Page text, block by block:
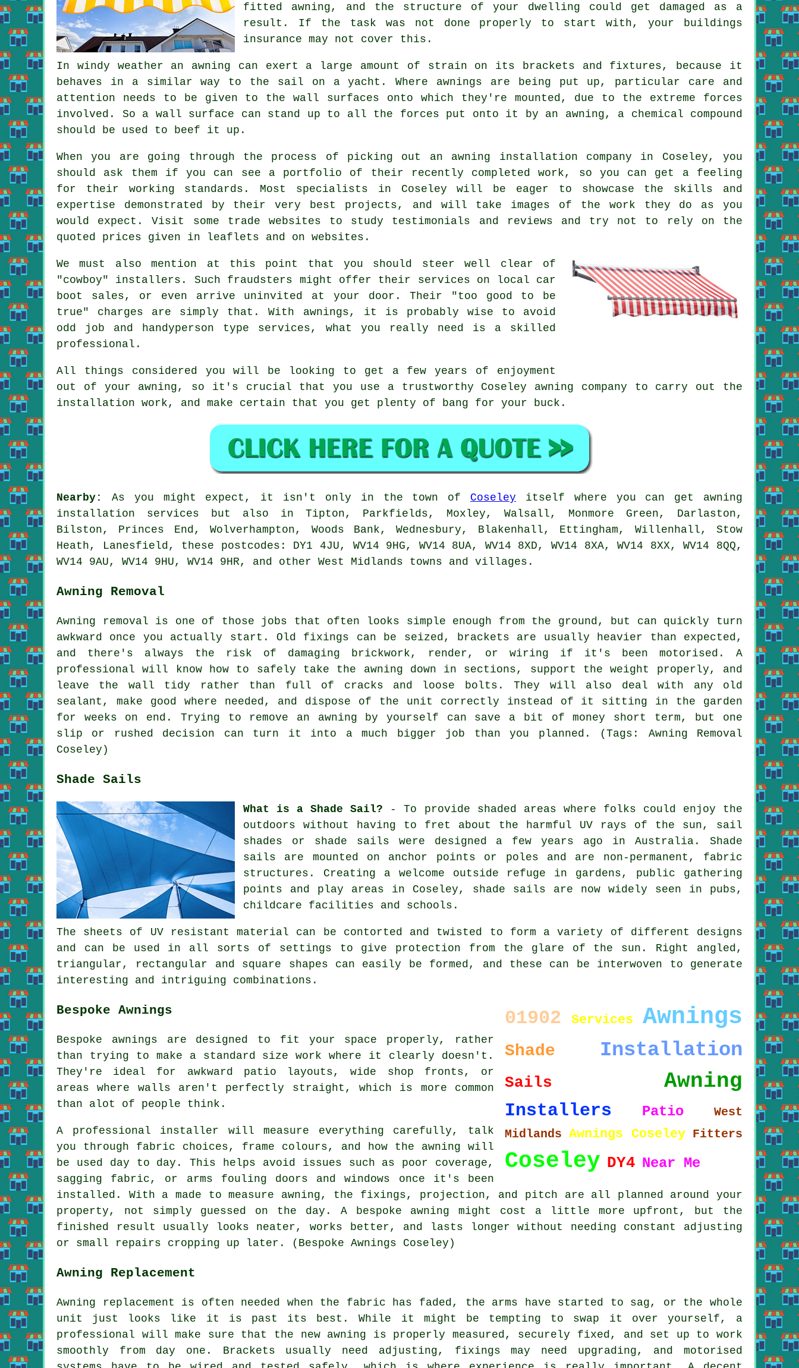
fitted awning, and the structure of your dwelling could get damaged as a
result. If the task was not done properly to start with, your buildings
insurance may not cover this.
In windy weather an awning can exert a large amount of strain on its brackets and fixtures, because it
behaves in a similar way to the sail on a yacht. Where awnings are being put up, particular care and
attention needs to be given to the wall surfaces onto which they're mounted, due to the extreme forces
involved. So a wall surface can stand up to all the forces put onto it by an awning, a chemical compound
should be used to beef it up.
When you are going through the process of picking out an awning installation company in Coseley, you
should ask them if you can see a portfolio of their recently completed work, so you can get a feeling
for their working standards. Most specialists in Coseley will be eager to showcase the skills and
expertise demonstrated by their very best projects, and will take images of the work they do as you
would expect. Visit some trade websites to study testimonials and reviews and try not to rely on the
quoted prices given in leaflets and on websites.
We must also mention at this point that you should steer well clear of
"cowboy" installers. Such fraudsters might offer their services on local car
boot sales, or even arrive uninvited at your door. Their "too good to be
true" charges are simply that. With awnings, it is probably wise to avoid
odd job and handyperson type services, what you really need is a skilled
professional.
All things considered you will be looking to get a few years of enjoyment
out of your awning , so it's crucial that you use a trustworthy Coseley awning company to carry out the
installation work, and make certain that you get plenty of bang for your buck.
Nearby: As you might expect, it isn't only in the town of Coseley itself where you can get awning
installation services but also in Tipton, Parkfields, Moxley, Walsall, Monmore Green, Darlaston,
Bilston, Princes End, Wolverhampton, Woods Bank, Wednesbury, Blakenhall, Ettingham, Willenhall, Stow
Heath, Lanesfield, these postcodes: DY1 4JU, WV14 9HG, WV14 8UA, WV14 8XD, WV14 8XA, WV14 8XX, WV14 8QQ,
WV14 9AU, WV14 9HU, WV14 9HR, and other West Midlands towns and villages.
Awning Removal
Awning removal is one of those jobs that often looks simple enough from the ground, but can quickly turn
awkward once you actually start. Old fixings can be seized, brackets are usually heavier than expected,
and there's always the risk of damaging brickwork, render, or wiring if it's been motorised. A
professional will know how to safely take the awning down in sections, support the weight properly, and
leave the wall tidy rather than full of cracks and loose bolts. They will also deal with any old
sealant, make good where needed, and dispose of the unit correctly instead of it sitting in the garden
for weeks on end. Trying to remove an awning by yourself can save a bit of money short term, but one
slip or rushed decision can turn it into a much bigger job than you planned. (Tags: Awning Removal
Coseley)
Shade Sails
What is a Shade Sail? - To provide shaded areas where folks could enjoy the
outdoors without having to fret about the harmful UV rays of the sun, sail
shades or shade sails were designed a few years ago in Australia. Shade
sails are mounted on anchor points or poles and are non-permanent, fabric
structures. Creating a welcome outside refuge in gardens, public gathering
points and play areas in Coseley, shade sails are now widely seen in pubs,
childcare facilities and schools.
The sheets of UV resistant material can be contorted and twisted to form a variety of different designs
and can be used in all sorts of settings to give protection from the glare of the sun. Right angled,
triangular, rectangular and square shapes can easily be formed, and these can be interwoven to generate
interesting and intriguing combinations.
01902 Services Awnings
Shade Installation
Sails Awning
Installers Patio
West
Midlands Awnings Coseley Fitters
Coseley DY4 Near Me
Bespoke Awnings
Bespoke awnings are designed to fit your space properly, rather
than trying to make a standard size work where it clearly doesn't.
They're ideal for awkward patio layouts, wide shop fronts, or
areas where walls aren't perfectly straight, which is more common
than alot of people think.
A professional installer will measure everything carefully, talk
you through fabric choices, frame colours, and how the awning will
be used day to day. This helps avoid issues such as poor coverage,
sagging fabric, or arms fouling doors and windows once it's been
installed. With a made to measure awning, the fixings, projection, and pitch are all planned around your
property, not simply guessed on the day. A bespoke awning might cost a little more upfront, but the
finished result usually looks neater, works better, and lasts longer without needing constant adjusting
or small repairs cropping up later. (Bespoke Awnings Coseley)
Awning Replacement
Awning replacement is often needed when the fabric has faded, the arms have started to sag, or the whole
unit just looks like it is past its best. While it might be tempting to swap it over yourself, a
professional will make sure that the new awning is properly measured, securely fixed, and set up to work
smoothly from day one. Brackets usually need adjusting, fixings may need upgrading, and motorised